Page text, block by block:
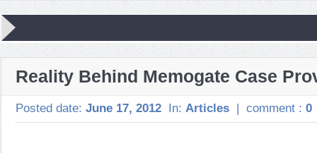
Reality Behind Memogate Case
Posted date: June 17, 2012 In: Articles | comment : 0